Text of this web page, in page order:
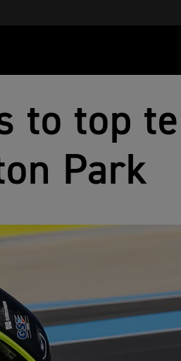
to top
Park